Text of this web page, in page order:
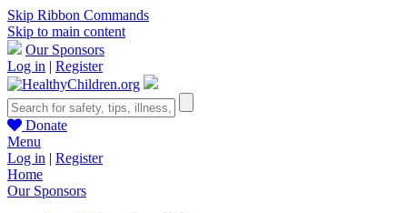
Skip Ribbon Commands
Skip to main content
Our Sponsors
Log in | Register
Donate
Menu
Log in | Register
Home
Our Sponsors